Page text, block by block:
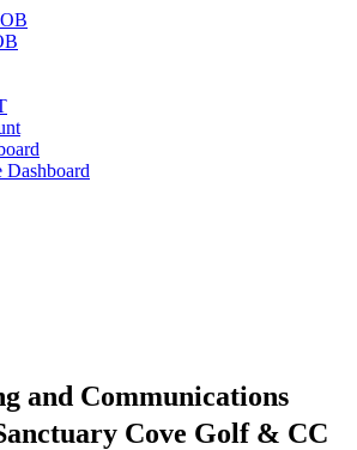
Dashboard
and Communications
Cove Golf & CC